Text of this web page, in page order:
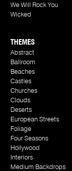
We Will Rock You
Wicked
THEMES
Abstract
Ballroom
Beaches
Castles
Churches
Clouds
Deserts
European Streets
Foliage
Four Seasons
Hollywood
Interiors
Medium Backdrops